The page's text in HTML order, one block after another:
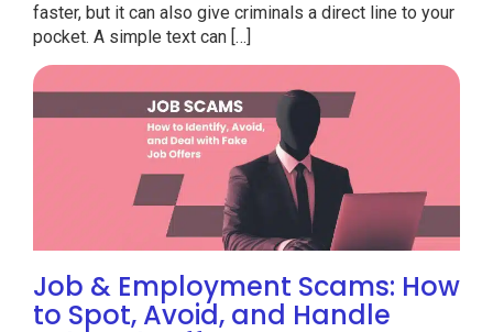
faster, but it can also give criminals a direct line to your
pocket. A simple text can […]
Job & Employment Scams: How
to Spot, Avoid, and Handle